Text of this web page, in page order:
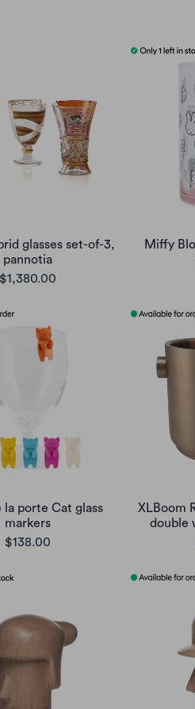
glasses set-of-3,
pannotia
$1,380.00
Miffy
la porte Cat glass
markers
$138.00
XLBoom
double